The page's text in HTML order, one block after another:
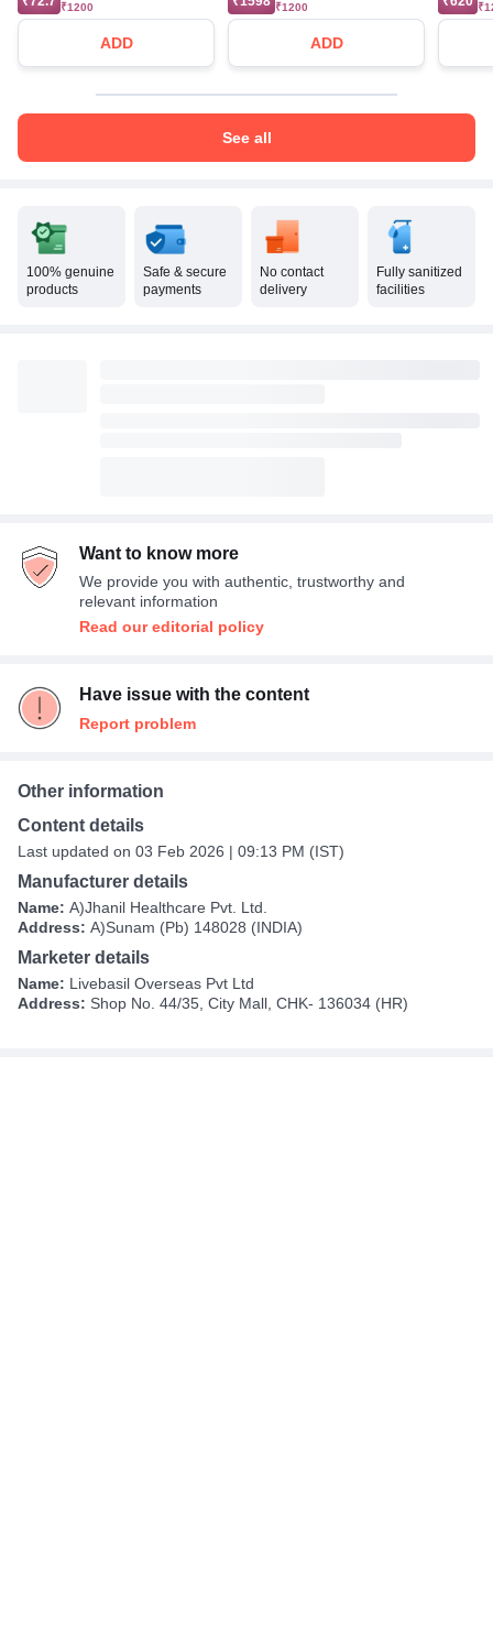
₹1200
ADD
₹1200
ADD
See all
100% genuine
products
Safe & secure
payments
No contact
delivery
Fully sanitized
facilities
Want to know more
We provide you with authentic, trustworthy and
relevant information
Read our editorial policy
Have issue with the content
Report problem
Other information
Content details
Last updated on 03 Feb 2026 | 09:13 PM (IST)
Manufacturer details
Name: A)Jhanil Healthcare Pvt. Ltd.
Address: A)Sunam (Pb) 148028 (INDIA)
Marketer details
Name: Livebasil Overseas Pvt Ltd
Address: Shop No. 44/35, City Mall, CHK- 136034 (HR)